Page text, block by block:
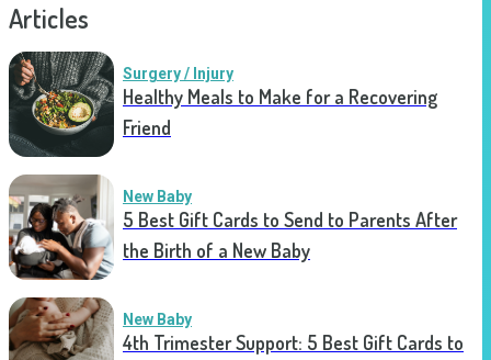
Articles
Surgery / Injury
Healthy Meals to Make for a Recovering
Friend
New Baby
5 Best Gift Cards to Send to Parents After
the Birth of a New Baby
New Baby
4th Trimester Support: 5 Best Gift Cards to